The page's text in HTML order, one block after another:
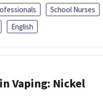
School Nurses
English
Vaping: Nickel